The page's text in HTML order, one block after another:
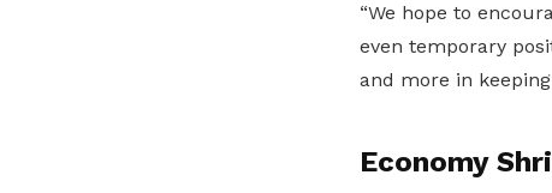
“We hope to
even temporary
and more in
Economy